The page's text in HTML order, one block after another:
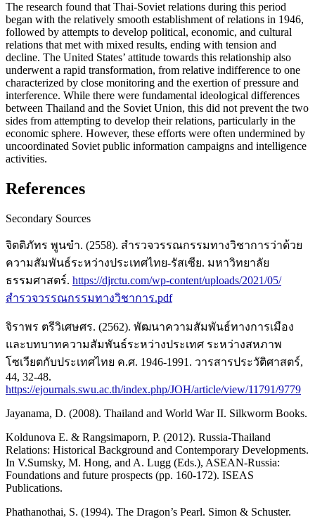
The research found that Thai-Soviet relations during this period
began with the relatively smooth establishment of relations in 1946,
followed by attempts to develop political, economic, and cultural
relations that met with mixed results, ending with tension and
decline. The United States’ attitude towards this relationship also
underwent a rapid transformation, from relative indifference to one
characterized by close monitoring and the exertion of pressure and
interference. While there were fundamental ideological differences
between Thailand and the Soviet Union, this did not prevent the two
sides from attempting to develop their relations, particularly in the
economic sphere. However, these efforts were often undermined by
uncoordinated Soviet public information campaigns and intelligence
activities.
References
Secondary Sources
จิตติภัทร พูนขำ. (2558). สำรวจวรรณกรรมทางวิชาการว่าด้วย
ความสัมพันธ์ระหว่างประเทศไทย-รัสเซีย. มหาวิทยาลัย
ธรรมศาสตร์. https://djrctu.com/wp-content/uploads/2021/05/
สำรวจวรรณกรรมทางวิชาการ.pdf
จิราพร ตรีวิเศษศร. (2562). พัฒนาความสัมพันธ์ทางการเมือง
และบทบาทความสัมพันธ์ระหว่างประเทศ ระหว่างสหภาพ
โซเวียตกับประเทศไทย ค.ศ. 1946-1991. วารสารประวัติศาสตร์,
44, 32-48.
https://ejournals.swu.ac.th/index.php/JOH/article/view/11791/9779
Jayanama, D. (2008). Thailand and World War II. Silkworm Books.
Koldunova E. & Rangsimaporn, P. (2012). Russia-Thailand
Relations: Historical Background and Contemporary Developments.
In V.Sumsky, M. Hong, and A. Lugg (Eds.), ASEAN-Russia:
Foundations and future prospects (pp. 160-172). ISEAS
Publications.
Phathanothai, S. (1994). The Dragon’s Pearl. Simon & Schuster.